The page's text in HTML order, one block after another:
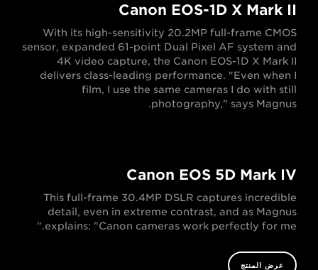
Canon EOS-1D X Mark II
With its high-sensitivity 20.2MP full-frame CMOS
sensor, expanded 61-point Dual Pixel AF system and
4K video capture, the Canon EOS-1D X Mark II
delivers class-leading performance. "Even when I
film, I use the same cameras I do with still
photography," says Magnus.
Canon EOS 5D Mark IV
This full-frame 30.4MP DSLR captures incredible
detail, even in extreme contrast, and as Magnus
explains: "Canon cameras work perfectly for me."
عرض المنتج